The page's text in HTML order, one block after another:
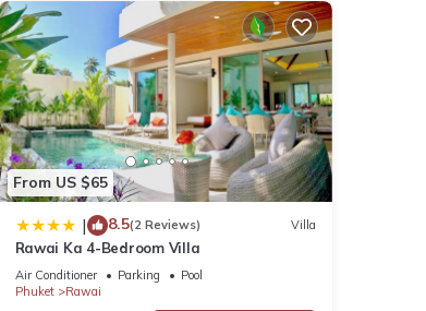
From US $65
| 8.5(2 Reviews) Villa
Rawai Ka 4-Bedroom Villa
Air Conditioner Parking
Pool
Phuket
Rawai